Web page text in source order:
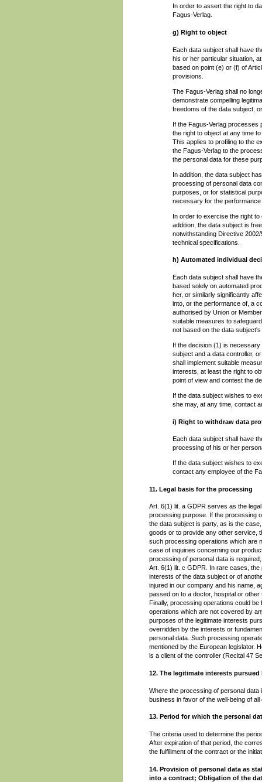
In order to assert the right to
Fagus-Verlag.
g) Right to object
Each data subject shall have
his or her particular situation,
based on point (e) or (f) of
provisions.
The Fagus-Verlag shall no
demonstrate compelling
freedoms of the data subject,
If the Fagus-Verlag processes
the right to object at any time
This applies to profiling to the
the Fagus-Verlag to the
the personal data for these
In addition, the data subject
processing of personal data
purposes, or for statistical
necessary for the
In order to exercise the right
addition, the data subject is
notwithstanding Directive
technical specifications.
h) Automated individual
Each data subject shall have
based solely on automated
her, or similarly significantly
into, or the performance of, a
authorised by Union or
suitable measures to
not based on the data
If the decision (1) is
subject and a data controller,
shall implement suitable
interests, at least the right to
point of view and contest the
If the data subject wishes to
she may, at any time, contact
i) Right to withdraw data
Each data subject shall have
processing of his or her
If the data subject wishes to
contact any employee of the
11. Legal basis for the processing
Art. 6(1) lit. a GDPR serves as the
processing purpose. If the processing
the data subject is party, as is the
goods or to provide any other service,
such processing operations which are
case of inquiries concerning our
processing of personal data is
Art. 6(1) lit. c GDPR. In rare cases,
interests of the data subject or of
injured in our company and his name,
passed on to a doctor, hospital or
Finally, processing operations could
operations which are not covered by
purposes of the legitimate interests
overridden by the interests or
personal data. Such processing
mentioned by the European legislator.
is a client of the controller (Recital 47
12. The legitimate interests
Where the processing of personal
business in favor of the well-being of
13. Period for which the personal
The criteria used to determine the
After expiration of that period, the
the fulfillment of the contract or the
14. Provision of personal data as
into a contract; Obligation of the